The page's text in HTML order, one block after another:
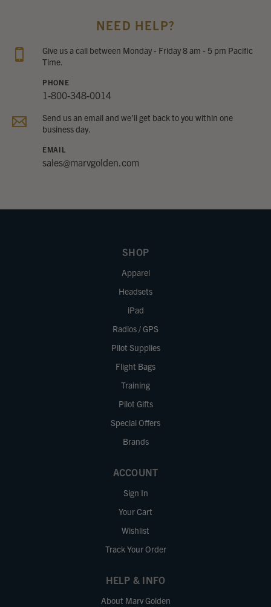
NEED HELP?
Give us a call between Monday - Friday 8 am - 5 pm Pacific
Time.
PHONE
1-800-348-0014
Send us an email and we’ll get back to you within one
business day.
EMAIL
sales@marvgolden.com
SHOP
Apparel
Headsets
iPad
Radios / GPS
Pilot Supplies
Flight Bags
Training
Pilot Gifts
Special Offers
Brands
ACCOUNT
Sign In
Your Cart
Wishlist
Track Your Order
HELP & INFO
About Marv Golden